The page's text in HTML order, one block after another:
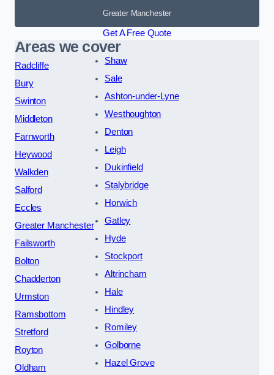
Greater Manchester
Get A Free Quote
Areas we cover
Radcliffe
Bury
Swinton
Middleton
Farnworth
Heywood
Walkden
Salford
Eccles
Greater Manchester
Failsworth
Bolton
Chadderton
Urmston
Ramsbottom
Stretford
Royton
Oldham
Shaw
Sale
Ashton-under-Lyne
Westhoughton
Denton
Leigh
Dukinfield
Stalybridge
Horwich
Gatley
Hyde
Stockport
Altrincham
Hale
Hindley
Romiley
Golborne
Hazel Grove